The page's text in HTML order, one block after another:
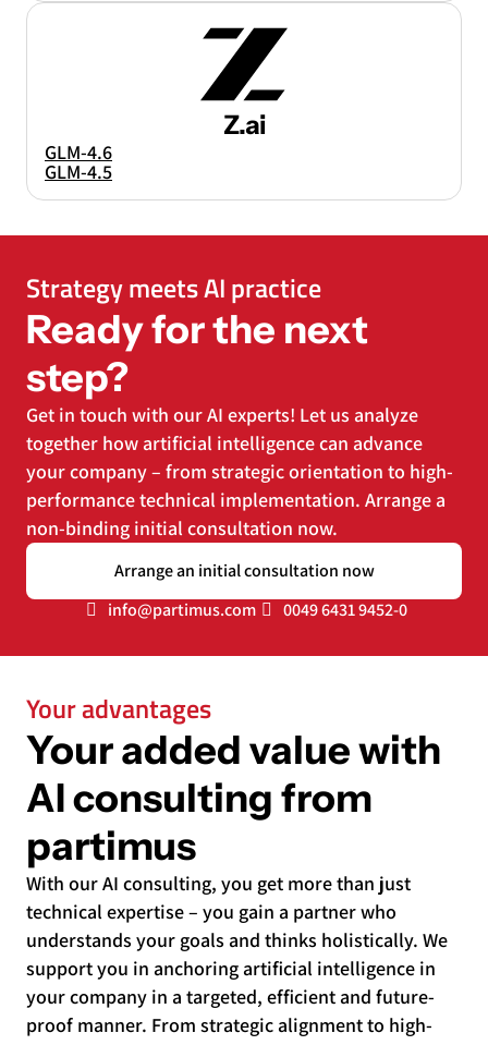
Z.ai
GLM-4.6
GLM-4.5
Strategy meets AI practice
Ready for the next
step?
Get in touch with our AI experts! Let us analyze
together how artificial intelligence can advance
your company – from strategic orientation to high-
performance technical implementation. Arrange a
non-binding initial consultation now.
Arrange an initial consultation now
info@partimus.com
0049 6431 9452-0
Your advantages
Your added value with
AI consulting from
partimus
With our AI consulting, you get more than just
technical expertise – you gain a partner who
understands your goals and thinks holistically. We
support you in anchoring artificial intelligence in
your company in a targeted, efficient and future-
proof manner. From strategic alignment to high-